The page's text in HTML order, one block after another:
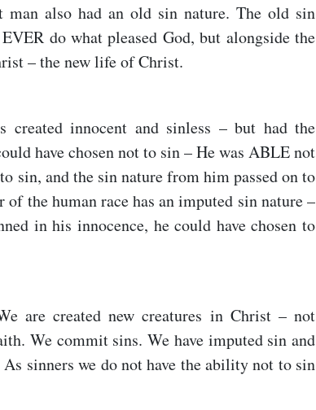
also had an old sin nature. The old sin
do what pleased God, but alongside the
– the new life of Christ.
created innocent and sinless – but had the
have chosen not to sin – He was ABLE not
sin, and the sin nature from him passed on to
the human race has an imputed sin nature –
in his innocence, he could have chosen to
are created new creatures in Christ – not
We commit sins. We have imputed sin and
sinners we do not have the ability not to sin